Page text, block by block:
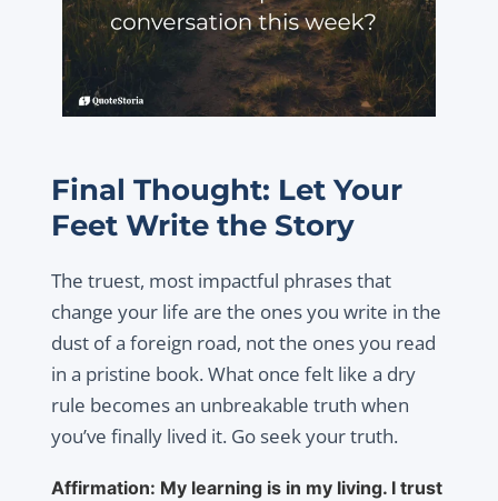
Final Thought: Let Your
Feet Write the Story
The truest, most impactful phrases that
change your life are the ones you write in the
dust of a foreign road, not the ones you read
in a pristine book. What once felt like a dry
rule becomes an unbreakable truth when
you’ve finally lived it. Go seek your truth.
Affirmation: My learning is in my living. I trust